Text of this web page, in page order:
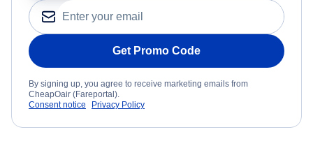
Get Promo Code
By signing up, you agree to receive marketing emails from
CheapOair (Fareportal).
Consent notice
Privacy Policy